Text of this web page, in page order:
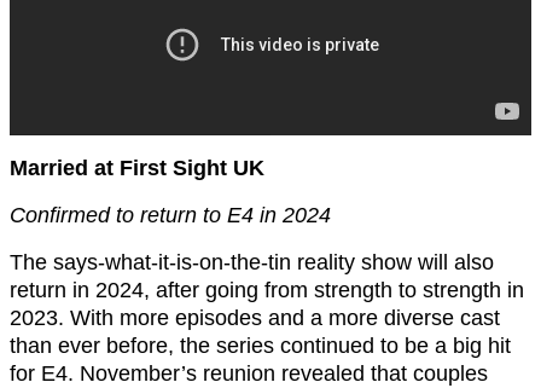
Married at First Sight UK
Confirmed to return to E4 in 2024
The says-what-it-is-on-the-tin reality show will also
return in 2024, after going from strength to strength in
2023. With more episodes and a more diverse cast
than ever before, the series continued to be a big hit
for E4. November’s reunion revealed that couples